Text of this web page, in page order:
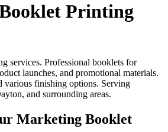
Printing
services. Professional booklets for
launches, and promotional materials.
finishing options. Serving
and surrounding areas.
Marketing Booklet